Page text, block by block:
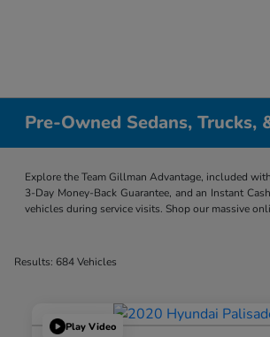
Pre-Owned Sedans, Trucks,
Explore the Team Gillman Advantage, included
3-Day Money-Back Guarantee, and an Instant
vehicles during service visits. Shop our massive
Results: 684 Vehicles
Play Video